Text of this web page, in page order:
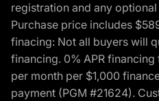
registration and any
Purchase price includes
finacing: Not all buyers will
financing. 0% APR
per month per $1,000
payment (PGM #21624).